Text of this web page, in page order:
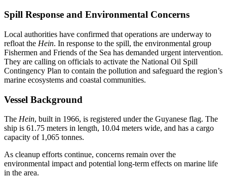
Spill Response and Environmental Concerns
Local authorities have confirmed that operations are underway to
refloat the Hein. In response to the spill, the environmental group
Fishermen and Friends of the Sea has demanded urgent intervention.
They are calling on officials to activate the National Oil Spill
Contingency Plan to contain the pollution and safeguard the region’s
marine ecosystems and coastal communities.
Vessel Background
The Hein, built in 1966, is registered under the Guyanese flag. The
ship is 61.75 meters in length, 10.04 meters wide, and has a cargo
capacity of 1,065 tonnes.
As cleanup efforts continue, concerns remain over the
environmental impact and potential long-term effects on marine life
in the area.